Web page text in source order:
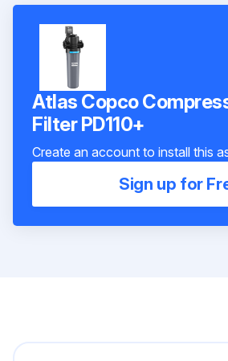
Atlas Copco
Filter PD110+
Create an account to install this
Sign up for